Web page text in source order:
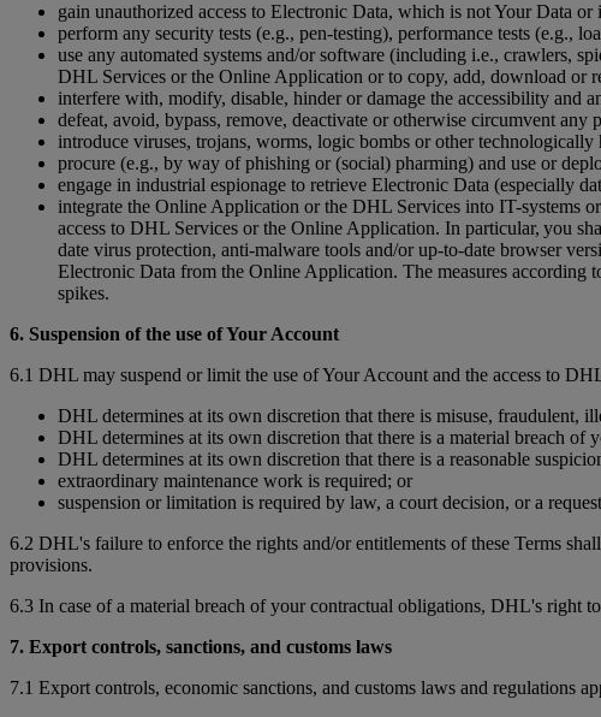
gain unauthorized access to Electronic Data, which is not Your Data
perform any security tests (e.g., pen-testing), performance tests (e.g.,
use any automated systems and/or software (including i.e., crawlers,
DHL Services or the Online Application or to copy, add, download or
interfere with, modify, disable, hinder or damage the accessibility
defeat, avoid, bypass, remove, deactivate or otherwise circumvent
introduce viruses, trojans, worms, logic bombs or other
procure (e.g., by way of phishing or (social) pharming) and use or
engage in industrial espionage to retrieve Electronic Data (especially
integrate the Online Application or the DHL Services into IT-systems
access to DHL Services or the Online Application. In particular, you
date virus protection, anti-malware tools and/or up-to-date browser
Electronic Data from the Online Application. The measures
spikes.
6. Suspension of the use of Your Account
6.1 DHL may suspend or limit the use of Your Account and the access to
DHL determines at its own discretion that there is misuse, fraudulent,
DHL determines at its own discretion that there is a material breach of
DHL determines at its own discretion that there is a reasonable
extraordinary maintenance work is required; or
suspension or limitation is required by law, a court decision, or a
6.2 DHL's failure to enforce the rights and/or entitlements of these Terms
provisions.
6.3 In case of a material breach of your contractual obligations, DHL's right
7. Export controls, sanctions, and customs laws
7.1 Export controls, economic sanctions, and customs laws and regulations